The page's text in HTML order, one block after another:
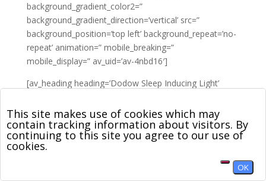
background_gradient_color2=”
background_gradient_direction=’vertical’ src=”
background_position=’top left’ background_repeat=’no-
repeat’ animation=” mobile_breaking=”
mobile_display=” av_uid=’av-4nbd16′]
[av_heading heading=’Dodow Sleep Inducing Light’
style=’blockquote modern-quote modern-centered’
size=’33’ subheading_active=” subheading_size=’15’
margin=” padding=’10’ color=” custom_font=”
custom_class=” admin_preview_bg=” av-desktop-hide=”
av-medium-hide=” av-small-hide=” av-mini-hide=” av-
This site makes use of cookies which may
contain tracking information about visitors. By
continuing to this site you agree to our use of
cookies.
OK